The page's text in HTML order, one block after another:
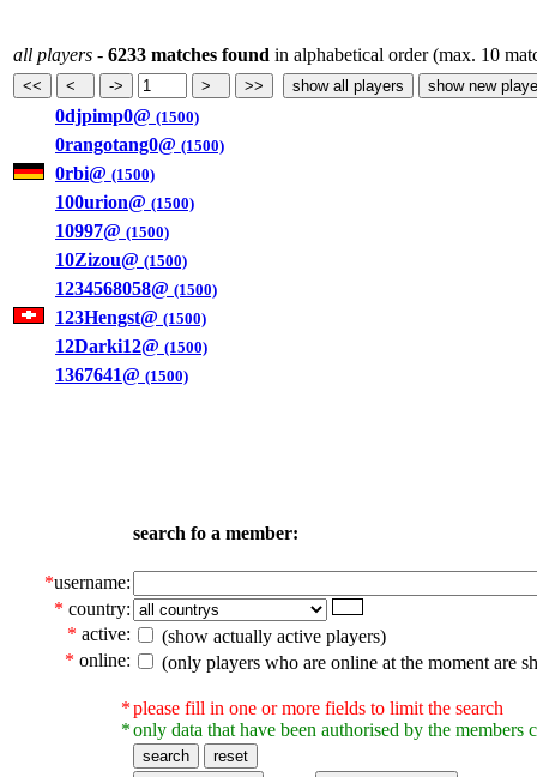
all players - 6233 matches found in alphabetical order (max. 10
0djpimp0@ (1500)
0rangotang0@ (1500)
0rbi@ (1500)
100urion@ (1500)
10997@ (1500)
10Zizou@ (1500)
1234568058@ (1500)
123Hengst@ (1500)
12Darki12@ (1500)
1367641@ (1500)
search fo a member:
*username:
* country:
* active:
(show actually active players)
* online: (only players who are online at the moment are
*
*
please fill in one or more fields to limit the search
only data that have been authorised by the members